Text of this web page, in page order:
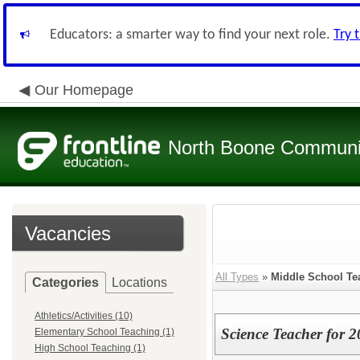
Educators: a smarter way to find your next role. Try
Our Homepage
North Boone
Vacancies
Categories Locations
Athletics/Activities (10)
Elementary School Teaching (1)
High School Teaching (1)
All Types » Middle School
Science Teacher for